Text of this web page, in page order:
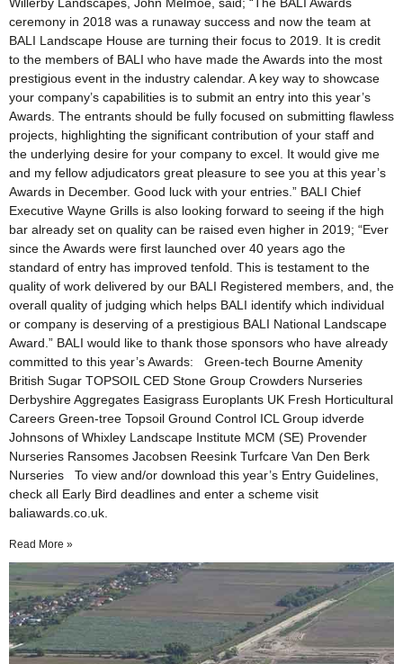
ceremony in 2018 was a runaway success and now the team at
BALI Landscape House are turning their focus to 2019. It is credit
to the members of BALI who have made the Awards into the most
prestigious event in the industry calendar. A key way to showcase
your company’s capabilities is to submit an entry into this year’s
Awards. The entrants should be fully focused on submitting flawless
projects, highlighting the significant contribution of your staff and
the underlying desire for your company to excel. It would give me
and my fellow adjudicators great pleasure to see you at this year’s
Awards in December. Good luck with your entries.” BALI Chief
Executive Wayne Grills is also looking forward to seeing if the high
bar already set on quality can be raised even higher in 2019; “Ever
since the Awards were first launched over 40 years ago the
standard of entry has improved tenfold. This is testament to the
quality of work delivered by our BALI Registered members, and, the
overall quality of judging which helps BALI identify which individual
or company is deserving of a prestigious BALI National Landscape
Award.” BALI would like to thank those sponsors who have already
committed to this year’s Awards: Green-tech Bourne Amenity
British Sugar TOPSOIL CED Stone Group Crowders Nurseries
Derbyshire Aggregates Easigrass Europlants UK Fresh Horticultural
Careers Green-tree Topsoil Ground Control ICL Group idverde
Johnsons of Whixley Landscape Institute MCM (SE) Provender
Nurseries Ransomes Jacobsen Reesink Turfcare Van Den Berk
Nurseries To view and/or download this year’s Entry Guidelines,
check all Early Bird deadlines and enter a scheme visit
baliawards.co.uk.
Read More »